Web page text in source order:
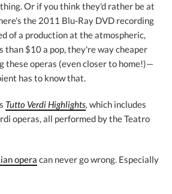
Or if you think they'd rather be at
the 2011 Blu-Ray DVD recording
of a production at the atmospheric,
than $10 a pop, they're way cheaper
these operas (even closer to home!)—
has to know that.
Tutto Verdi Highlights, which includes
operas, all performed by the Teatro
opera can never go wrong. Especially